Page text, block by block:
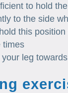
to hold
to the side
this
times
leg